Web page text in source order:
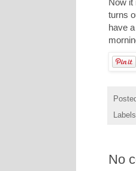
Now it
turns
have
No